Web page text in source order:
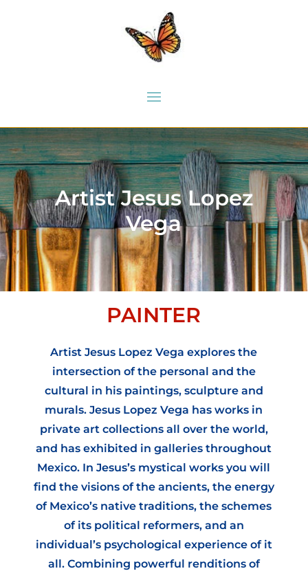
Artist Jesus Lopez
Vega
PAINTER
Artist Jesus Lopez Vega explores the
intersection of the personal and the
cultural in his paintings, sculpture and
murals. Jesus Lopez Vega has works in
private art collections all over the world,
and has exhibited in galleries throughout
Mexico. In Jesus’s mystical works you will
find the visions of the ancients, the energy
of Mexico’s native traditions, the schemes
of its political reformers, and an
individual’s psychological experience of it
all. Combining powerful renditions of